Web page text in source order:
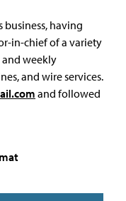
business, having
in-chief of a variety
weekly
and wire services.
and followed